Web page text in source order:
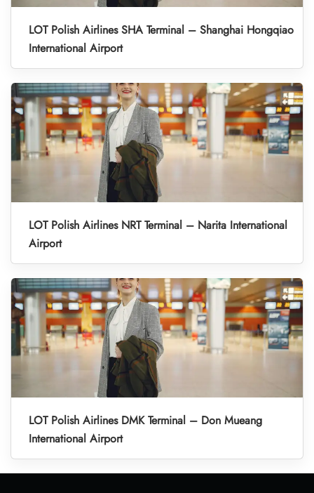
LOT Polish Airlines SHA Terminal – Shanghai Hongqiao
International Airport
LOT Polish Airlines NRT Terminal – Narita International
Airport
LOT Polish Airlines DMK Terminal – Don Mueang
International Airport